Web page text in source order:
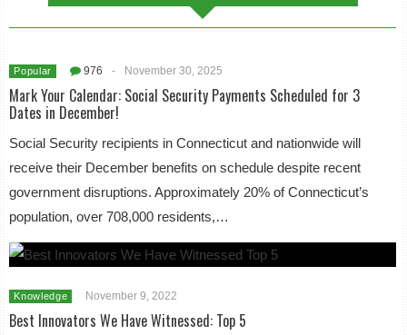
Popular 976 - November 30, 2025
Mark Your Calendar: Social Security Payments Scheduled for 3
Dates in December!
Social Security recipients in Connecticut and nationwide will
receive their December benefits on schedule despite recent
government disruptions. Approximately 20% of Connecticut’s
population, over 708,000 residents,…
Knowledge November 9, 2022
Best Innovators We Have Witnessed: Top 5